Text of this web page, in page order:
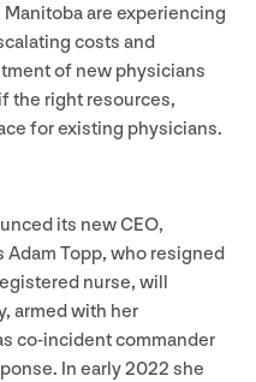
are experiencing
costs and
of new physicians
the right resources,
for existing physicians.
its newCEO,
Adam Topp, who resigned
nurse, will
armed with her
co-incident commander
In early2022 she